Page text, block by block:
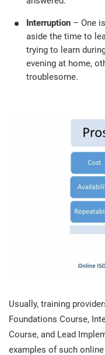
Interruption – One
aside the time to
trying to learn
evening at home,
troublesome.
Usually, training
Foundations Course,
Course, and Lead
examples of such